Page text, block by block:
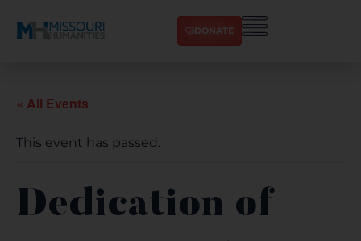
DONATE
« All Events
This event has passed.
Dedication of